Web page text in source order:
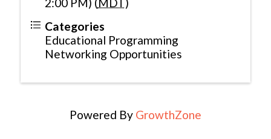
Categories
Educational Programming
Networking Opportunities
Powered By GrowthZone